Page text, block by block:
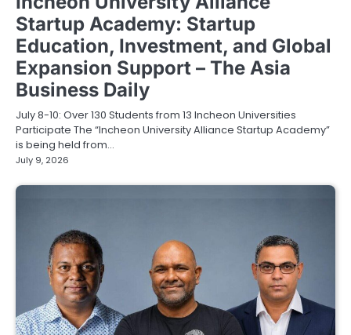
Startup Academy: Startup
Education, Investment, and Global
Expansion Support – The Asia
Business Daily
July 8-10: Over 130 Students from 13 Incheon Universities
Participate The “Incheon University Alliance Startup Academy”
is being held from…
July 9, 2026